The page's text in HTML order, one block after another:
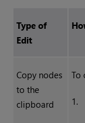
Type of
Edit
Copy nodes
to the
clipboard
To
1.